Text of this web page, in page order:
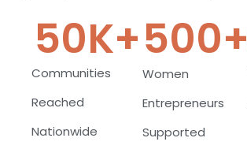
Communities
Reached
Nationwide
50K+
Women
Entrepreneurs
Supported
500+